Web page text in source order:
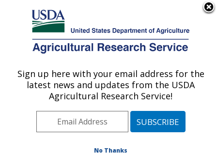
Here's how you know
Agricultural Research Service
U.S. DEPARTMENT OF AGRICULTURE
Cereal Disease Lab: St. Paul, MN
Barley Leaf Rust
Sign up here with your email address for the
latest news and updates from the USDA
Agricultural Research Service!
No Thanks